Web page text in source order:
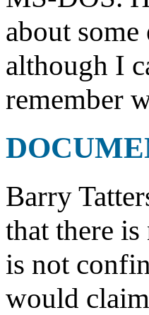
about
although I
remember
Barry
that there
is not
would